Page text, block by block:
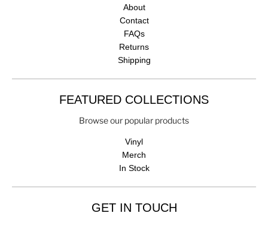
About
Contact
FAQs
Returns
Shipping
FEATURED COLLECTIONS
Browse our popular products
Vinyl
Merch
In Stock
GET IN TOUCH